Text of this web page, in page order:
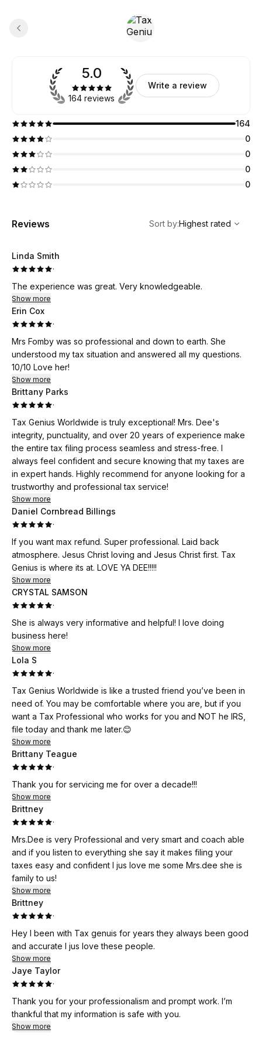
5.0
164 reviews
Write a review
164
0
0
0
0
Reviews
Highest rated
Sort by:Highest rated
Linda Smith
·
The experience was great. Very knowledgeable.
Show more
Erin Cox
·
Mrs Fomby was so professional and down to earth. She
understood my tax situation and answered all my questions.
10/10 Love her!
Show more
Brittany Parks
·
Tax Genius Worldwide is truly exceptional! Mrs. Dee's
integrity, punctuality, and over 20 years of experience make
the entire tax filing process seamless and stress-free. I
always feel confident and secure knowing that my taxes are
in expert hands. Highly recommend for anyone looking for a
trustworthy and professional tax service!
Show more
Daniel Cornbread Billings
·
If you want max refund. Super professional. Laid back
atmosphere. Jesus Christ loving and Jesus Christ first. Tax
Genius is where its at. LOVE YA DEE!!!!!
Show more
CRYSTAL SAMSON
·
She is always very informative and helpful! I love doing
business here!
Show more
Lola S
·
Tax Genius Worldwide is like a trusted friend you’ve been in
need of. You may be comfortable where you are, but if you
want a Tax Professional who works for you and NOT he IRS,
file today and thank me later.😊
Show more
Brittany Teague
·
Thank you for servicing me for over a decade!!!
Show more
Brittney
·
Mrs.Dee is very Professional and very smart and coach able
and if you listen to everything she say it makes filing your
taxes easy and confident I jus love me some Mrs.dee she is
family to us!
Show more
Brittney
·
Hey I been with Tax genuis for years they always been good
and accurate I jus love these people.
Show more
Jaye Taylor
·
Thank you for your professionalism and prompt work. I’m
thankful that my information is safe with you.
Show more